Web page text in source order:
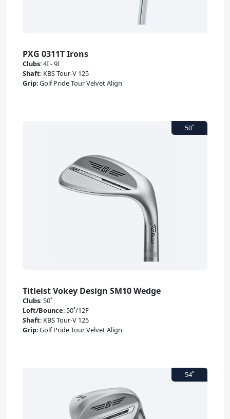
PXG 0311T Irons
Clubs:4I - 9I
Shaft: KBS Tour-V 125
Grip:Golf Pride Tour Velvet Align
Titleist Vokey Design SM10 Wedge
Clubs: 50˚
Loft/Bounce: 50˚/12F
Shaft: KBS Tour-V 125
Grip:Golf Pride Tour Velvet Align